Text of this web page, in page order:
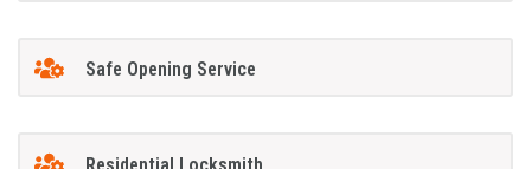
Safe Opening Service
Residential Locksmith